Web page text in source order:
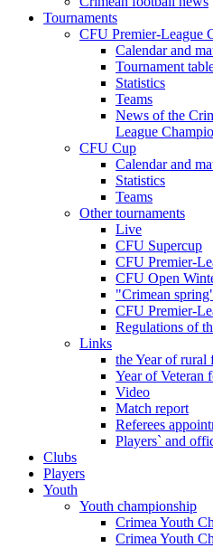
Tournaments
CFU Premier-League
Calendar and
Tournament
Statistics
Teams
News of the
League
CFU Cup
Calendar and
Statistics
Teams
Other tournaments
Live
CFU Supercup
CFU Premier-
CFU Open
"Crimean
CFU Premier-
Regulations of
Links
the Year of rural
Year of Veteran
Video
Match report
Referees
Players` and
Clubs
Players
Youth
Youth championship
Crimea Youth
Crimea Youth